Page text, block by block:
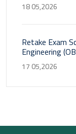
18 05,2026
Retake Exam
Engineering
17 05,2026